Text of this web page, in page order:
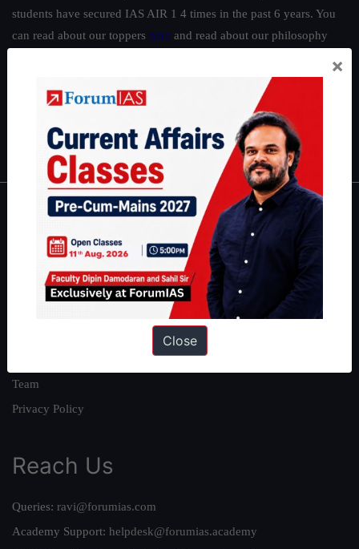
students have secured IAS AIR 1 4 times in the past 6 years. You
can read about our toppers here and read about our philosophy
Guides by ForumIAS
IFoS Preparation Guide
IAS in first Attempt|Interview Preparation Guide
About
About Us
Our Philosophy
Team
Privacy Policy
Reach Us
Queries: ravi@forumias.com
Academy Support: helpdesk@forumias.academy
×
Close